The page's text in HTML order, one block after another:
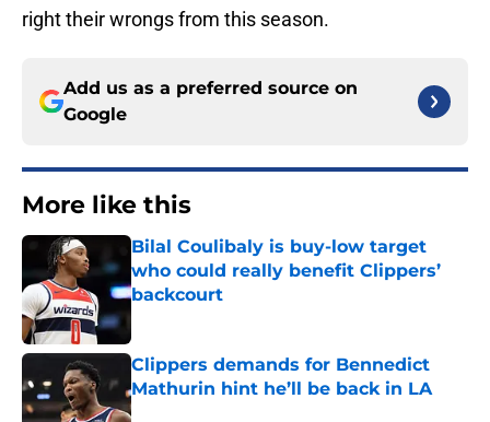
right their wrongs from this season.
Add us as a preferred source on
Google
More like this
Bilal Coulibaly is buy-low target
who could really benefit Clippers’
backcourt
Published by on Invalid Date
Clippers demands for Bennedict
Mathurin hint he’ll be back in LA
Published by on Invalid Date